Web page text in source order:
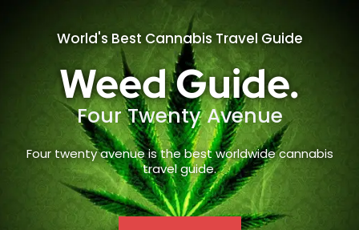
World's Best Cannabis Travel Guide
Weed Guide.
Four Twenty Avenue
Four twenty avenue is the best worldwide cannabis
travel guide.